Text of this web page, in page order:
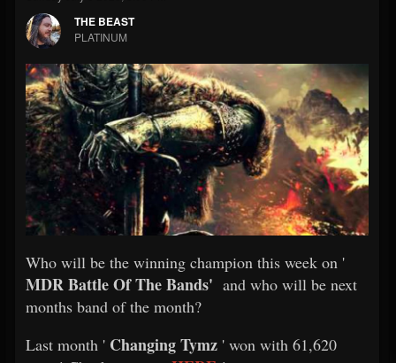
FOLLOWERS
203493
FOLLOWING
202954
Forum
THE BEAST
PLATINUM
Who will be the winning champion this week on '
MDR Battle Of The Bands' and who will be next
months band of the month?
Last month ' Changing Tymz ' won with 61,620